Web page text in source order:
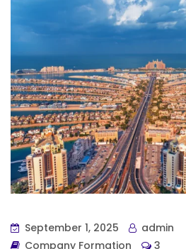
September 1, 2025
admin
Company Formation
3